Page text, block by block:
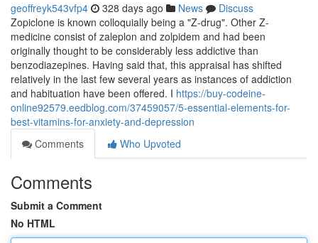
geoffreyk543vfp4 328 days ago News
Discuss
Zopiclone is known colloquially being a "Z-drug". Other Z-
medicine consist of zaleplon and zolpidem and had been
originally thought to be considerably less addictive than
benzodiazepines. Having said that, this appraisal has shifted
relatively in the last few several years as instances of addiction
and habituation have been offered. I https://buy-codeine-
online92579.eedblog.com/37459057/5-essential-elements-for-
best-vitamins-for-anxiety-and-depression
Comments
Who Upvoted
Comments
Submit a Comment
No HTML